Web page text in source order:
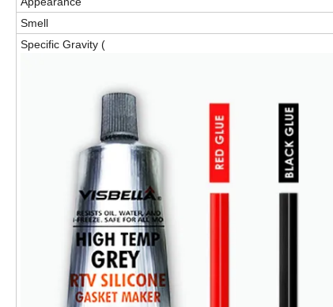
Smell
Specific Gravity (